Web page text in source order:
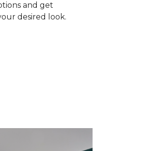
and get
desired look.